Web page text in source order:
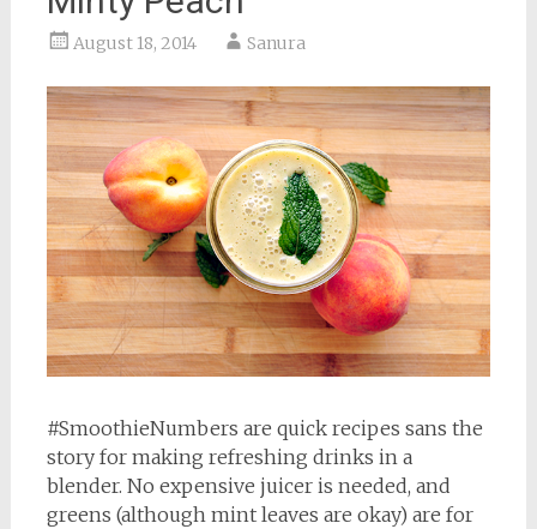
August 18, 2014 Sanura
#SmoothieNumbers are quick recipes sans the
story for making refreshing drinks in a
blender. No expensive juicer is needed, and
greens (although mint leaves are okay) are for